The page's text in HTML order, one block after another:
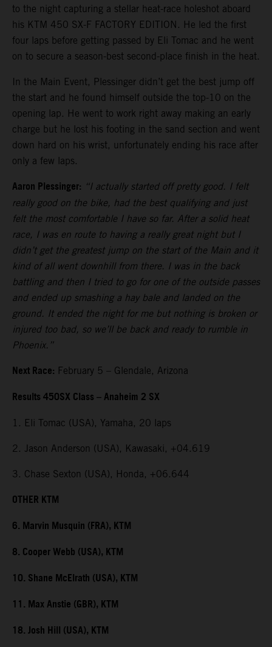
to the night capturing a stellar heat-race holeshot aboard
his KTM 450 SX-F FACTORY EDITION. He led the first
four laps before getting passed by Eli Tomac and he went
on to secure a season-best second-place finish in the heat.
In the Main Event, Plessinger didn’t get the best jump off
the start and he found himself outside the top-10 on the
opening lap. He went to work right away making an early
charge but he lost his footing in the sand section and went
down hard on his wrist, unfortunately ending his race after
only a few laps.
Aaron Plessinger: “I actually started off pretty good. I felt
really good on the bike, had the best qualifying and just
felt the most comfortable I have so far. After a solid heat
race, I was en route to having a really great night but I
didn’t get the greatest jump on the start of the Main and it
kind of all went downhill from there. I was in the back
battling and then I tried to go for one of the outside passes
and ended up smashing a hay bale and landed on the
ground. It ended the night for me but nothing is broken or
injured too bad, so we’ll be back and ready to rumble in
Phoenix.”
Next Race: February 5 – Glendale, Arizona
Results 450SX Class – Anaheim 2 SX
1. Eli Tomac (USA), Yamaha, 20 laps
2. Jason Anderson (USA), Kawasaki, +04.619
3. Chase Sexton (USA), Honda, +06.644
OTHER KTM
6. Marvin Musquin (FRA), KTM
8. Cooper Webb (USA), KTM
10. Shane McElrath (USA), KTM
11. Max Anstie (GBR), KTM
18. Josh Hill (USA), KTM